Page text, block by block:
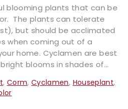
blooming plants that can be
The plants can tolerate
but should be acclimated
when coming out of a
home. Cyclamen are best
blooms in shades of...
, Corm, Cyclamen, Houseplant,